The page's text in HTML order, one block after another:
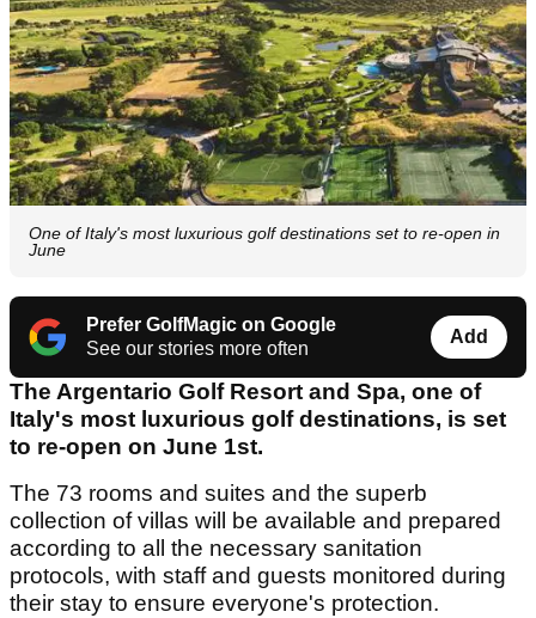
One of Italy's most luxurious golf destinations set to re-open in
June
Prefer GolfMagic on Google
See our stories more often
Add
The Argentario Golf Resort and Spa, one of
Italy's most luxurious golf destinations, is set
to re-open on June 1st.
The 73 rooms and suites and the superb
collection of villas will be available and prepared
according to all the necessary sanitation
protocols, with staff and guests monitored during
their stay to ensure everyone's protection.